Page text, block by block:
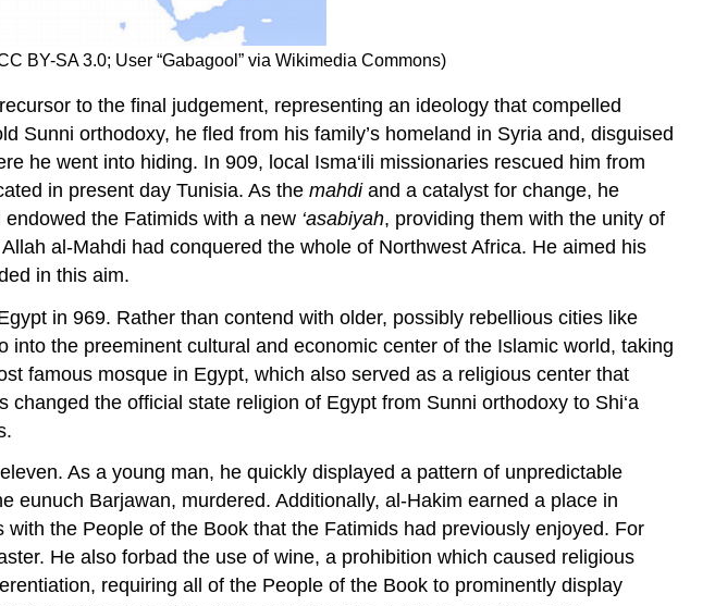
BY-SA 3.0; User “Gabagool” via Wikimedia Commons)
to the final judgement, representing an ideology that compelled
Sunni orthodoxy, he fled from his family’s homeland in Syria and, disguised
he went into hiding. In 909, local Isma‘ili missionaries rescued him from
in present day Tunisia. As the mahdi and a catalyst for change, he
the Fatimids with a new ‘asabiyah, providing them with the unity of
al-Mahdi had conquered the whole of Northwest Africa. He aimed his
in this aim.
in 969. Rather than contend with older, possibly rebellious cities like
the preeminent cultural and economic center of the Islamic world, taking
famous mosque in Egypt, which also served as a religious center that
the official state religion of Egypt from Sunni orthodoxy to Shi‘a
As a young man, he quickly displayed a pattern of unpredictable
eunuch Barjawan, murdered. Additionally, al-Hakim earned a place in
the People of the Book that the Fatimids had previously enjoyed. For
He also forbad the use of wine, a prohibition which caused religious
requiring all of the People of the Book to prominently display